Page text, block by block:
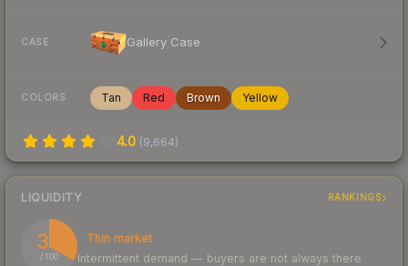
CASE Gallery Case
COLORS Tan Red Brown Yellow
4.0 (9,664)
LIQUIDITY RANKINGS
33
/ 100
Thin market
Intermittent demand — buyers are not always there